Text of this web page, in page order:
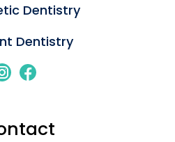
Dentistry
Dentistry